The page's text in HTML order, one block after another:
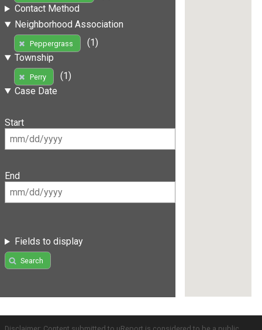
Contact Method
Neighborhood Association
Peppergrass
(1)
Township
Perry
(1)
Case Date
Start
End
Fields to display
Search